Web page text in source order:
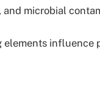
microbial
elements influence